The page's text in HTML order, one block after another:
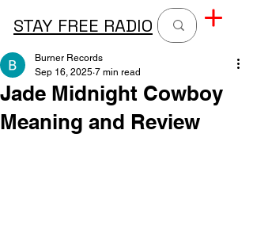
STAY FREE RADIO
Jade Midnight Cowboy
Meaning and Review
Burner Records
Sep 16, 2025 7 min read